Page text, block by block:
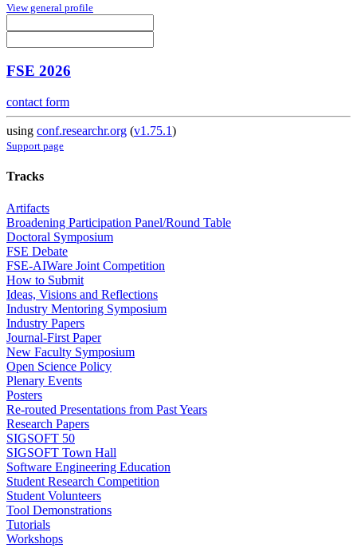
View general profile
FSE 2026
contact form
using conf.researchr.org (v1.75.1)
Support page
Tracks
Artifacts
Broadening Participation Panel/Round Table
Doctoral Symposium
FSE Debate
FSE-AIWare Joint Competition
How to Submit
Ideas, Visions and Reflections
Industry Mentoring Symposium
Industry Papers
Journal-First Paper
New Faculty Symposium
Open Science Policy
Plenary Events
Posters
Re-routed Presentations from Past Years
Research Papers
SIGSOFT 50
SIGSOFT Town Hall
Software Engineering Education
Student Research Competition
Student Volunteers
Tool Demonstrations
Tutorials
Workshops